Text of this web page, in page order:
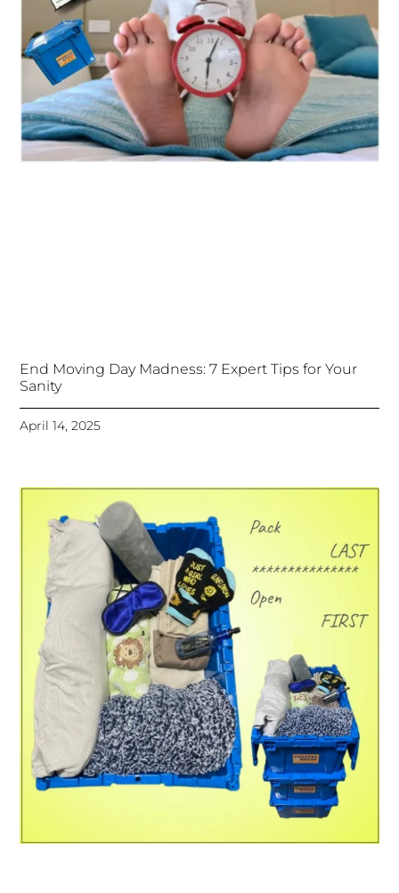
End Moving Day Madness: 7 Expert Tips for Your
Sanity
April 14, 2025